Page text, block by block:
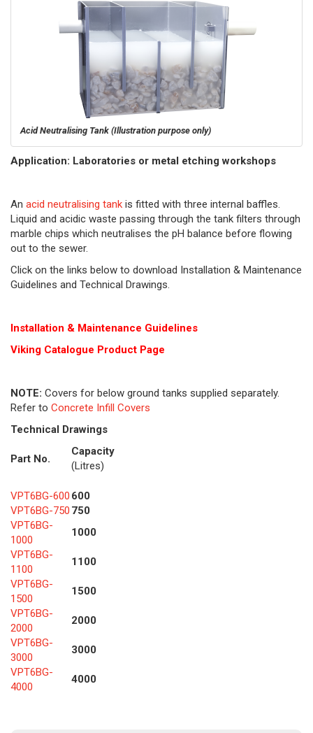
Acid Neutralising Tank (Illustration purpose only)
Application: Laboratories or metal etching workshops
An acid neutralising tank is fitted with three internal baffles.
Liquid and acidic waste passing through the tank filters through
marble chips which neutralises the pH balance before flowing
out to the sewer.
Click on the links below to download Installation & Maintenance
Guidelines and Technical Drawings.
Installation & Maintenance Guidelines
Viking Catalogue Product Page
NOTE: Covers for below ground tanks supplied separately.
Refer to Concrete Infill Covers
Technical Drawings
Part No.
Capacity
(Litres)
VPT6BG-600 600
VPT6BG-750 750
VPT6BG-
1000
1000
VPT6BG-
1100
1100
VPT6BG-
1500
1500
VPT6BG-
2000
2000
VPT6BG-
3000
3000
VPT6BG-
4000
4000